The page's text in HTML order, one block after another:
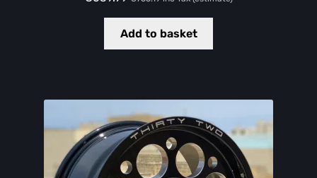
Add to basket